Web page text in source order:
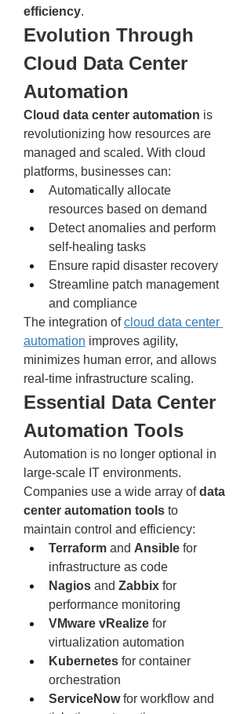
efficiency.
Evolution Through
Cloud Data Center
Automation
Cloud data center automation is
revolutionizing how resources are
managed and scaled. With cloud
platforms, businesses can:
Automatically allocate
resources based on demand
Detect anomalies and perform
self-healing tasks
Ensure rapid disaster recovery
Streamline patch management
and compliance
The integration of cloud data center
automation improves agility,
minimizes human error, and allows
real-time infrastructure scaling.
Essential Data Center
Automation Tools
Automation is no longer optional in
large-scale IT environments.
Companies use a wide array of data
center automation tools to
maintain control and efficiency:
Terraform and Ansible for
infrastructure as code
Nagios and Zabbix for
performance monitoring
VMware vRealize for
virtualization automation
Kubernetes for container
orchestration
ServiceNow for workflow and